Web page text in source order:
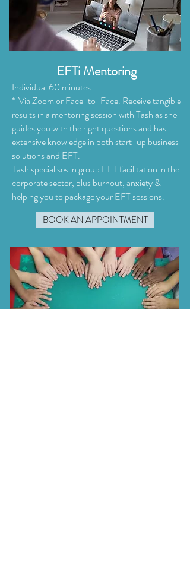
EFTi Mentoring
Individual 60 minutes
* Via Zoom or Face-to-Face. Receive tangible
results in a mentoring session with Tash as she
guides you with the right questions and has
extensive knowledge in both start-up business
solutions and EFT.
Tash specialises in group EFT facilitation in the
corporate sector, plus burnout, anxiety &
helping you to package your EFT sessions.
BOOK AN APPOINTMENT